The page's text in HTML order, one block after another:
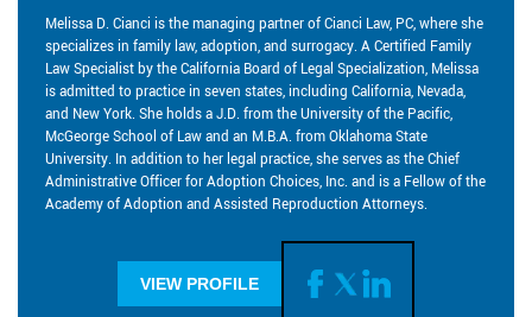
Melissa D. Cianci is the managing partner of Cianci Law, PC, where she
specializes in family law, adoption, and surrogacy. A Certified Family
Law Specialist by the California Board of Legal Specialization, Melissa
is admitted to practice in seven states, including California, Nevada,
and New York. She holds a J.D. from the University of the Pacific,
McGeorge School of Law and an M.B.A. from Oklahoma State
University. In addition to her legal practice, she serves as the Chief
Administrative Officer for Adoption Choices, Inc. and is a Fellow of the
Academy of Adoption and Assisted Reproduction Attorneys.
VIEW PROFILE